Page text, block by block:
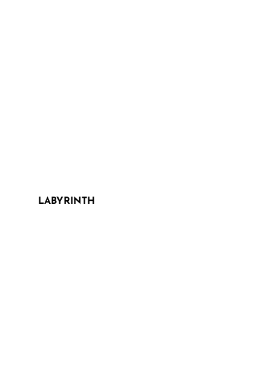
LABYRINTH